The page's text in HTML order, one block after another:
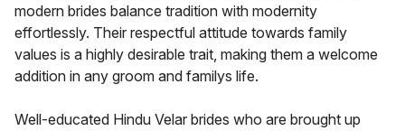
modern brides balance tradition with modernity
effortlessly. Their respectful attitude towards family
values is a highly desirable trait, making them a welcome
addition in any groom and familys life.
Well-educated Hindu Velar brides who are brought up